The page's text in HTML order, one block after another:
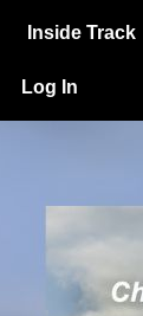
Inside Track
Log In